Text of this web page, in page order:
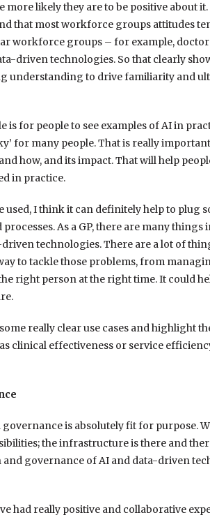
more likely they are to be positive about
that most workforce groups attitudes
workforce groups – for example,
driven technologies. So that clearly
understanding to drive familiarity and
for people to see examples of AI in
for many people. That is really
how, and its impact. That will help
in practice.
used, I think it can definitely help to plug
As a GP, there are many
technologies. There are a lot of
to tackle those problems, from
right person at the right time. It could
really clear use cases and
clinical effectiveness or service
is absolutely fit for purpose.
the infrastructure is there and
governance of AI and data-driven
had really positive and collaborative